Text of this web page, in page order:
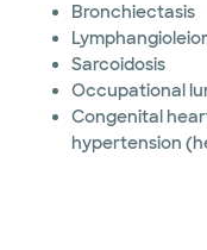
Bronchiectasis
Sarcoidosis
Occupational
Congenital
hypertension